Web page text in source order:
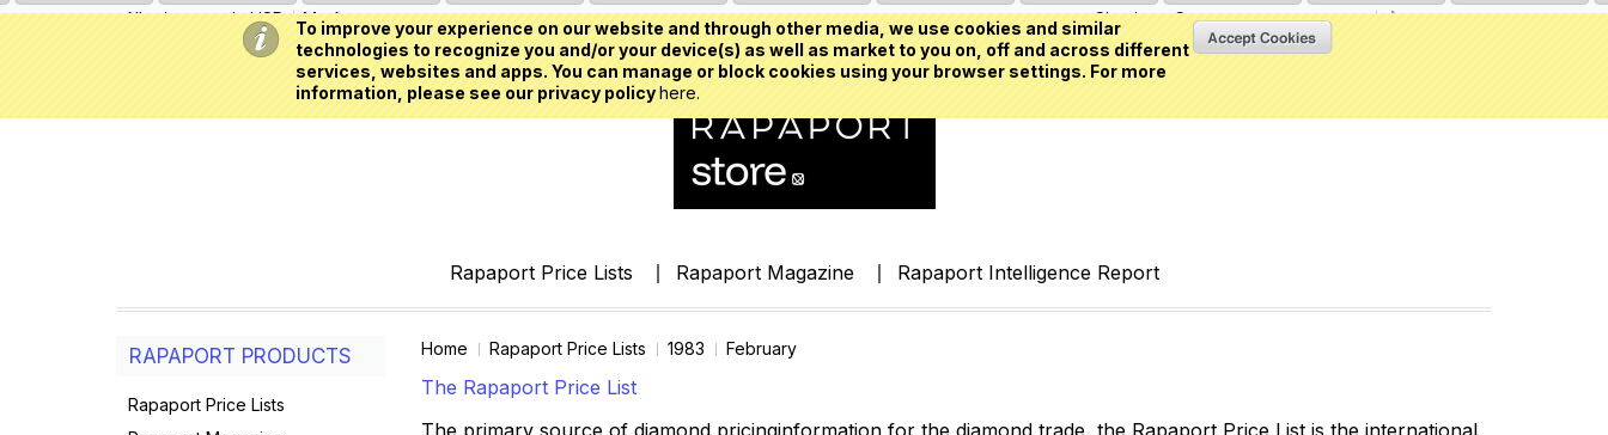
To improve your experience on our website and through other media, we use cookies and similar
technologies to recognize you and/or your device(s) as well as market to you on, off and across different
services, websites and apps. You can manage or block cookies using your browser settings. For more
information, please see our privacy policyhere.
All prices are inUSD My Account Sign inorCreate an account
Rapaport Price Lists Rapaport Magazine Rapaport Intelligence Report
Home Rapaport Price Lists 1983 February
The Rapaport Price List
The primary source of diamond pricinginformation for the diamond trade, the Rapaport Price List is the international
RAPAPORT PRODUCTS
Rapaport Price Lists